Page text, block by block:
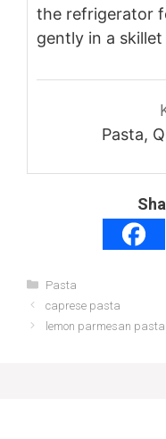
the refrigerator
gently in a
Pasta,
Categories
Pasta
caprese pasta
lemon parmesan pasta